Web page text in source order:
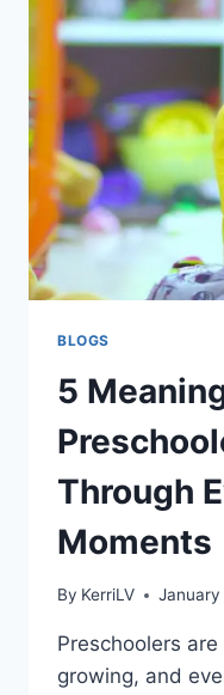
BLOGS
5
Through
Moments
By KerriLV January
Preschoolers
growing, and